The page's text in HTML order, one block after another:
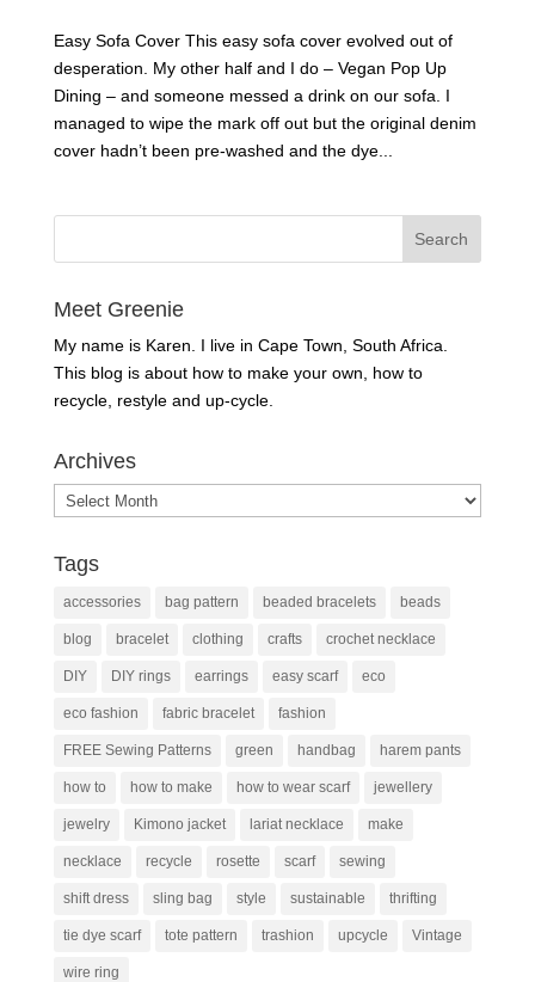
Easy Sofa Cover This easy sofa cover evolved out of
desperation. My other half and I do – Vegan Pop Up
Dining – and someone messed a drink on our sofa. I
managed to wipe the mark off out but the original denim
cover hadn’t been pre-washed and the dye...
Meet Greenie
My name is Karen. I live in Cape Town, South Africa.
This blog is about how to make your own, how to
recycle, restyle and up-cycle.
Archives
Archives
Tags
accessories bag pattern beaded bracelets beads
blog bracelet clothing crafts crochet necklace
DIY DIY rings earrings easy scarf eco
eco fashion fabric bracelet fashion
FREE Sewing Patterns green handbag harem pants
how to how to make how to wear scarf jewellery
jewelry Kimono jacket lariat necklace make
necklace recycle rosette scarf sewing
shift dress sling bag style sustainable thrifting
tie dye scarf tote pattern trashion upcycle Vintage
wire ring